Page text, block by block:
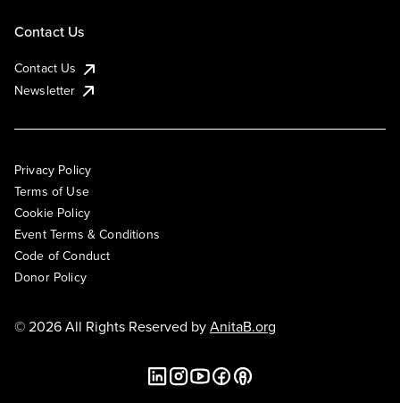
Contact Us
Contact Us
Newsletter
Privacy Policy
Terms of Use
Cookie Policy
Event Terms & Conditions
Code of Conduct
Donor Policy
© 2026 All Rights Reserved byAnitaB.org